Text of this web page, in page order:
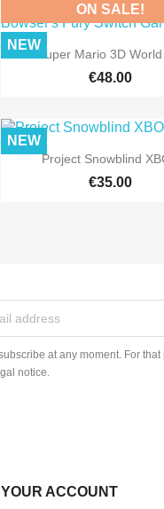
 Quick view
Super Mario 3D World
€48.00
ON SALE!
NEW
 Quick view
Project Snowblind
€35.00
NEW
at any moment. For
notice.
YOUR ACCOUNT